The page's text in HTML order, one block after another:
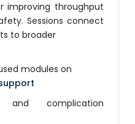
improving throughput
Sessions connect
to broader
modules on
and complication